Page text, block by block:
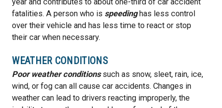
year and contributes to about one-third of car accident
fatalities. A person who is speedinghas less control
over their vehicle and has less time to react or stop
their car when necessary.
WEATHER CONDITIONS
Poor weather conditionssuch as snow, sleet, rain, ice,
wind, or fog can all cause car accidents. Changes in
weather can lead to drivers reacting improperly, the